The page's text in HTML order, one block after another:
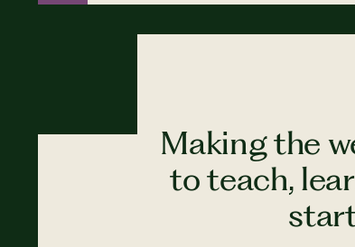
Making the
to teach,